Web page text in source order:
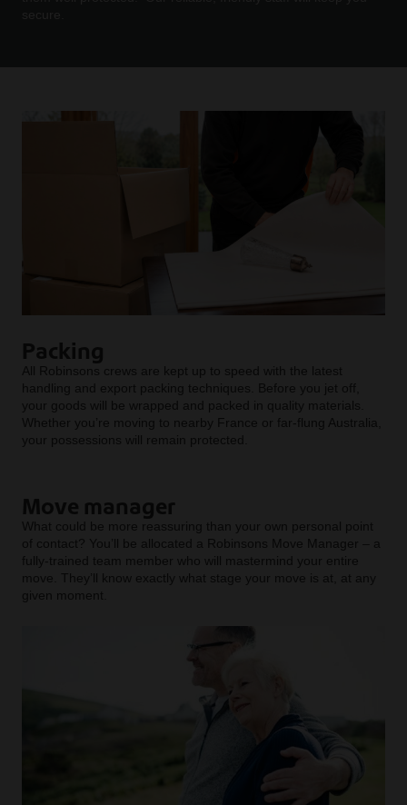
Packing
All Robinsons crews are kept up to speed with the latest
handling and export packing techniques. Before you jet off,
your goods will be wrapped and packed in quality materials.
Whether you’re moving to nearby France or far-flung Australia,
your possessions will remain protected.
Move manager
What could be more reassuring than your own personal point
of contact? You’ll be allocated a Robinsons Move Manager – a
fully-trained team member who will mastermind your entire
move. They’ll know exactly what stage your move is at, at any
given moment.